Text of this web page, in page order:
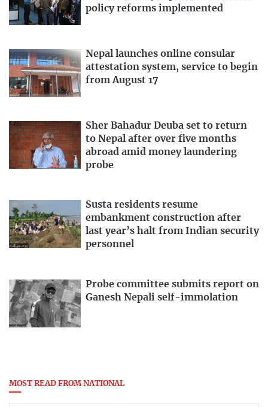
policy reforms implemented
Nepal launches online consular
attestation system, service to begin
from August 17
Sher Bahadur Deuba set to return
to Nepal after over five months
abroad amid money laundering
probe
Susta residents resume
embankment construction after
last year’s halt from Indian security
personnel
Probe committee submits report on
Ganesh Nepali self-immolation
MOST READ FROM NATIONAL